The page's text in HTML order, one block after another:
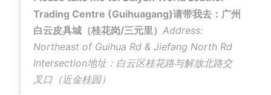
Trading Centre (Guihuagang)请带我去：广州
白云皮具城（桂花岗/三元里） Address:
Northeast of Guihua Rd & Jiefang North Rd
Intersection地址：白云区桂花路与解放北路交
叉口（近金桂园）